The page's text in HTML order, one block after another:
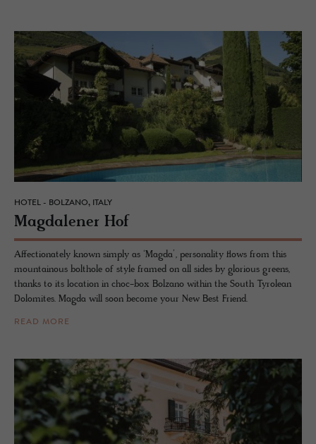
HOTEL - BOLZANO, ITALY
Mag­dalener Hof
Affectionately known simply as ‘Magda’, personality flows from this
mountainous bolthole of style framed on all sides by glorious greens,
thanks to its location in choc-box Bolzano within the South Tyrolean
Dolomites. Magda will soon become your New Best Friend.
READ MORE